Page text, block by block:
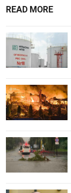
READ MORE